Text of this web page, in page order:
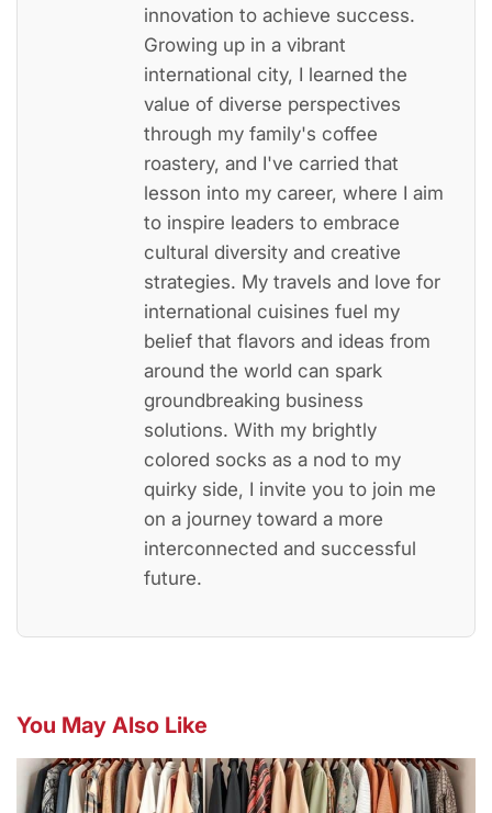
innovation to achieve success.
Growing up in a vibrant
international city, I learned the
value of diverse perspectives
through my family's coffee
roastery, and I've carried that
lesson into my career, where I aim
to inspire leaders to embrace
cultural diversity and creative
strategies. My travels and love for
international cuisines fuel my
belief that flavors and ideas from
around the world can spark
groundbreaking business
solutions. With my brightly
colored socks as a nod to my
quirky side, I invite you to join me
on a journey toward a more
interconnected and successful
future.
You May Also Like